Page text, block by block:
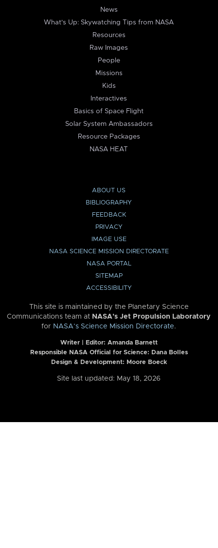
News
What's Up: Skywatching Tips from NASA
Resources
Raw Images
People
Missions
Kids
Interactives
Basics of Space Flight
Solar System Ambassadors
Resource Packages
NASA HEAT
ABOUT US
BIBLIOGRAPHY
FEEDBACK
PRIVACY
IMAGE USE
NASA SCIENCE MISSION DIRECTORATE
NASA PORTAL
SITEMAP
ACCESSIBILITY
This site is maintained by the Planetary Science
Communications team at NASA’s Jet Propulsion Laboratory
for NASA’s Science Mission Directorate.
Writer | Editor: Amanda Barnett
Responsible NASA Official for Science: Dana Bolles
Design & Development: Moore Boeck
Site last updated: May 18, 2026